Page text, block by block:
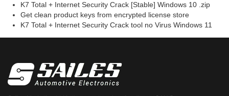
K7 Total + Internet Security Crack [Stable] Windows 10 .zip
Get clean product keys from encrypted license store
K7 Total + Internet Security Crack tool no Virus Windows 11